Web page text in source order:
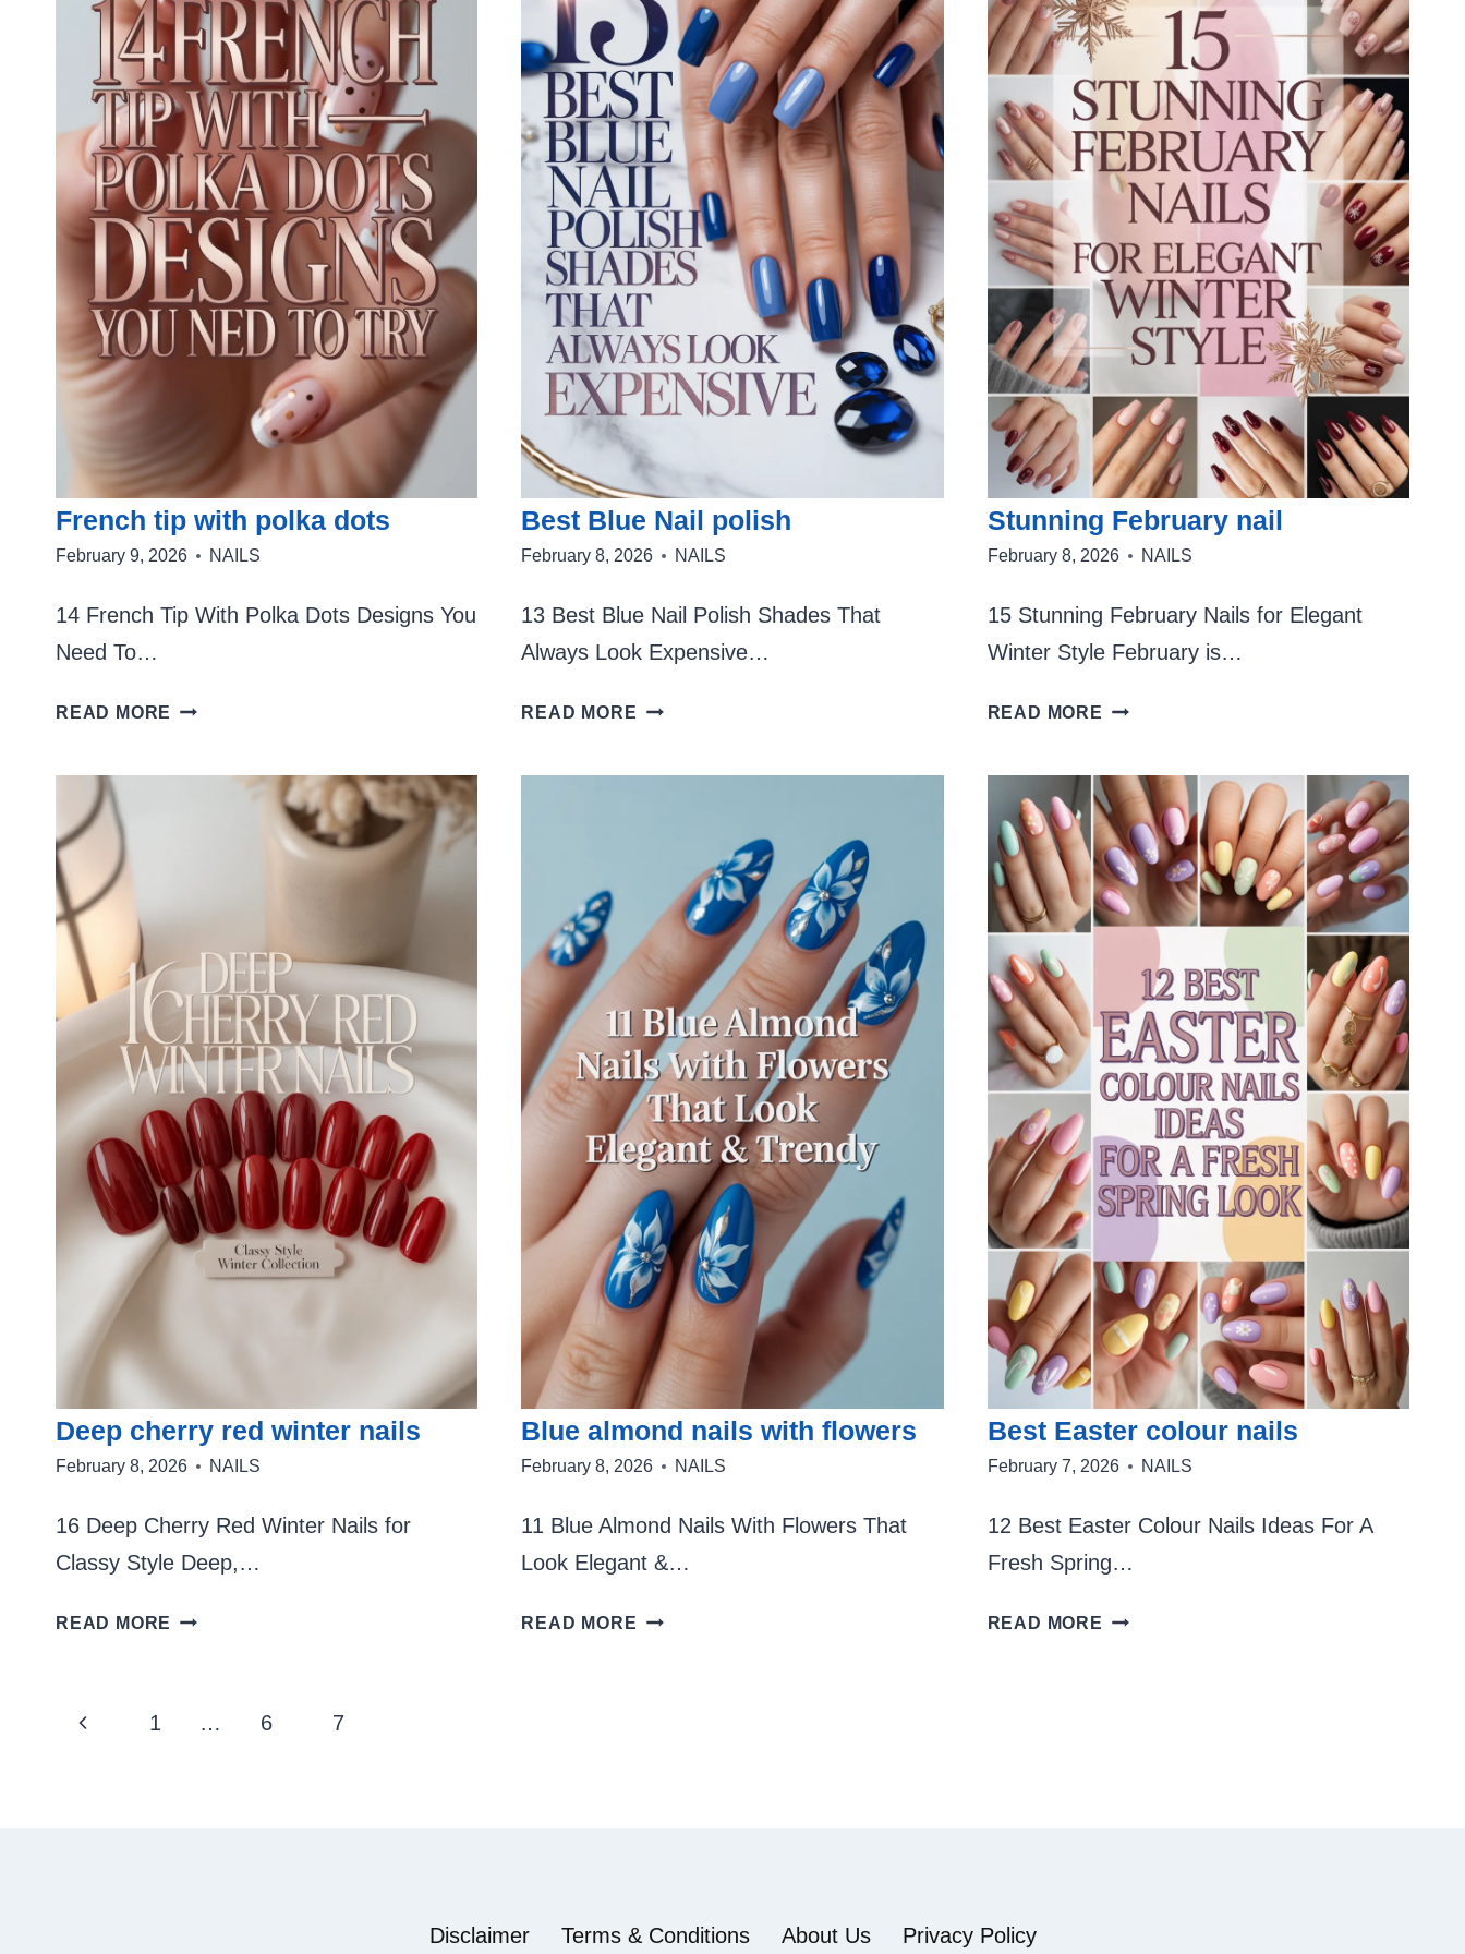
French tip with polka dots
February 9, 2026 NAILS
14 French Tip With Polka Dots Designs You
Need To…
READ MORE FRENCH
Best Blue Nail polish
February 8, 2026 NAILS
13 Best Blue Nail Polish Shades That
Always Look Expensive…
READ MORE BEST
Stunning February nail
February 8, 2026 NAILS
15 Stunning February Nails for Elegant
Winter Style February is…
READ MORE STUNNING
NAIL
Deep cherry red winter nails
February 8, 2026 NAILS
16 Deep Cherry Red Winter Nails for
Classy Style Deep,…
READ MORE DEEP
WINTER
Blue almond nails with flowers
February 8, 2026 NAILS
11 Blue Almond Nails With Flowers That
Look Elegant &…
READ MORE BLUE
Best Easter colour nails
February 7, 2026 NAILS
12 Best Easter Colour Nails Ideas For A
Fresh Spring…
READ MORE BEST
Page
Previous1 … 6 7
Disclaimer Terms & Conditions About Us Privacy Policy